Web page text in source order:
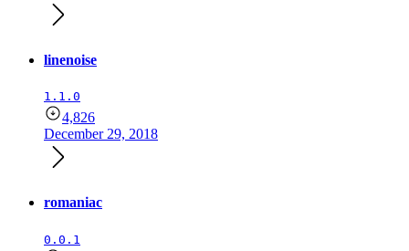
linenoise
1.1.0
4,826
December 29, 2018
romaniac
0.0.1